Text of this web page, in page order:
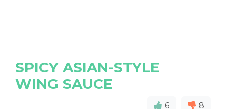
SPICY ASIAN-STYLE
WING SAUCE
6 8